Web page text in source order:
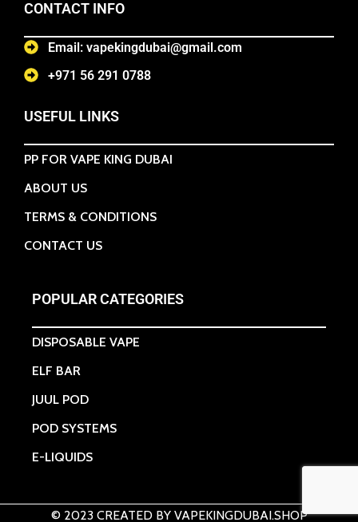
CONTACT INFO
Email: vapekingdubai@gmail.com
+971 56 291 0788
USEFUL LINKS
PP FOR VAPE KING DUBAI
ABOUT US
TERMS & CONDITIONS
CONTACT US
POPULAR CATEGORIES
DISPOSABLE VAPE
ELF BAR
JUUL POD
POD SYSTEMS
E-LIQUIDS
© 2023 CREATED BY VAPEKINGDUBAI.SHOP